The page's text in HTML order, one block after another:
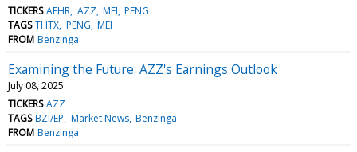
TICKERS AEHR AZZ MEI PENG
TAGS THTX PENG MEI
FROM Benzinga
Examining the Future: AZZ's Earnings Outlook
July 08, 2025
TICKERS AZZ
TAGS BZI/EP Market News Benzinga
FROM Benzinga